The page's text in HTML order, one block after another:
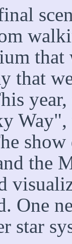
that
that
Way",
the
One
star